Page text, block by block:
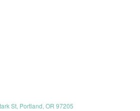
St, Portland, OR 97205